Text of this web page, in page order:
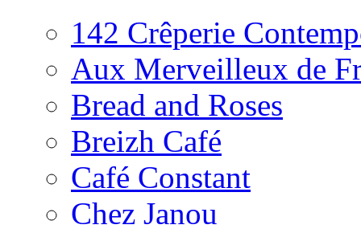
142 Crêperie
Aux Merveilleux de
Bread and Roses
Breizh Café
Café Constant
Chez Janou